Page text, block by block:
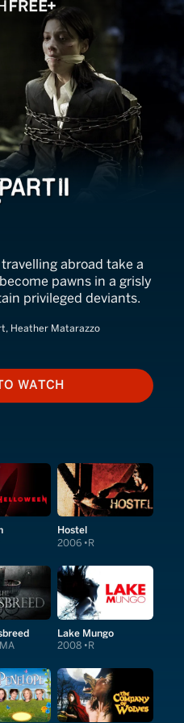
abroad take a
pawns in a grisly
privileged deviants.
Heather Matarazzo
HOW TO WATCH
WATCH
Hostel
2006 R
Lake Mungo
2008 R